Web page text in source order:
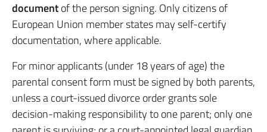
documentof the person signing. Only citizens of
European Union member states may self-certify
documentation, where applicable.
For minor applicants (under 18 years of age) the
parental consent form must be signed by both parents,
unless a court-issued divorce order grants sole
decision-making responsibility to one parent; only one